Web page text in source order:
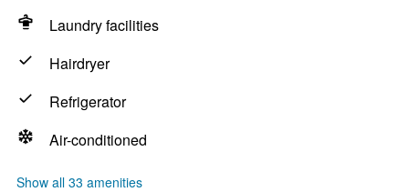
Laundry facilities
Hairdryer
Refrigerator
Air-conditioned
Show all 33 amenities